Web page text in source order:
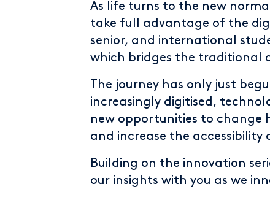
As life turns to the new
take full advantage of the
senior, and international
which bridges the traditional
The journey has only just
increasingly digitised,
new opportunities to change
and increase the
Building on the innovation
our insights with you as we